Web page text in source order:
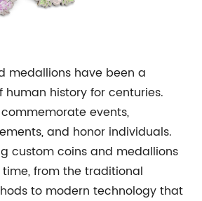
medallions have been a
history for centuries.
events,
and honor individuals.
custom coins and medallions
from the traditional
to modern technology that